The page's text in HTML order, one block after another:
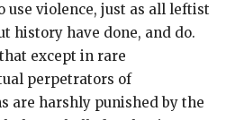
use violence, just as all leftist
history have done, and do.
except in rare
perpetrators of
are harshly punished by the